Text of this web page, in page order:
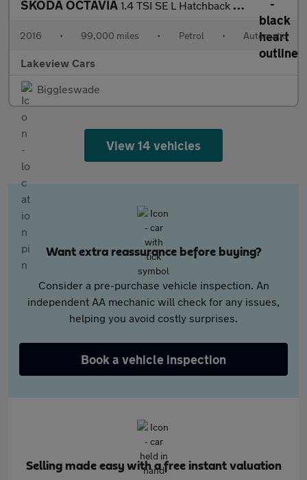
SKODA OCTAVIA 1.4 TSI SE L Hatchback 5dr Petrol DSG Euro 6 (s/s) (150 ps)
2016 • 99,000 miles • Petrol • Automatic
Lakeview Cars
Biggleswade
View 14 vehicles
Want extra reassurance before buying?
Consider a pre-purchase vehicle inspection. An
independent AA mechanic will check for any issues,
helping you avoid costly surprises.
Book a vehicle inspection
Selling made easy with a free instant valuation